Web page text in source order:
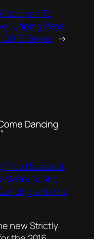
To
Judging Panel
2016 Series →
Dancing
Pros Revealed,
And
with the
new Strictly